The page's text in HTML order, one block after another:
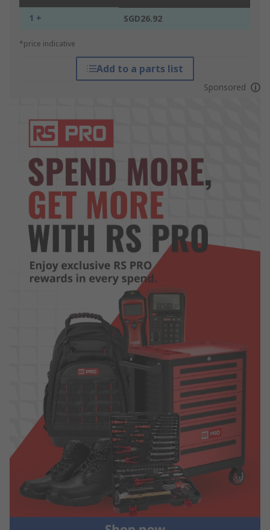
1 + SGD26.92
*price indicative
Add to a parts list
Sponsored